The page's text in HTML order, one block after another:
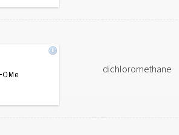
dichloromethane